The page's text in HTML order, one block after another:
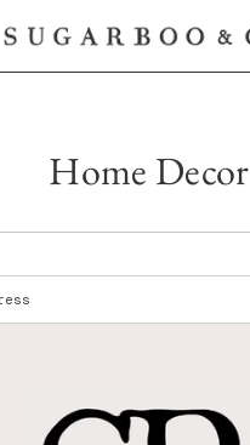
Home Decor